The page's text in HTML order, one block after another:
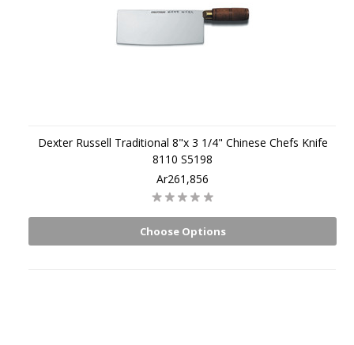
Dexter Russell Traditional 8"x 3 1/4" Chinese Chefs Knife
8110 S5198
Ar261,856
Choose Options